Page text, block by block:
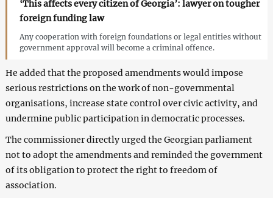
‘This affects every citizen of Georgia’: lawyer on tougher
foreign funding law
Any cooperation with foreign foundations or legal entities without
government approval will become a criminal offence.
He added that the proposed amendments would impose
serious restrictions on the work of non-governmental
organisations, increase state control over civic activity, and
undermine public participation in democratic processes.
The commissioner directly urged the Georgian parliament
not to adopt the amendments and reminded the government
of its obligation to protect the right to freedom of
association.